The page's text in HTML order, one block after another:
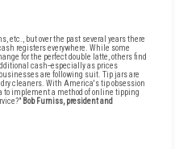
etc., but over the past several years there
registers everywhere. While some
for the perfect double latte, others find
cash--especially as prices
are following suit. Tip jars are
cleaners. With America's tip obsession
to implement a method of online tipping
Bob Furniss, president and